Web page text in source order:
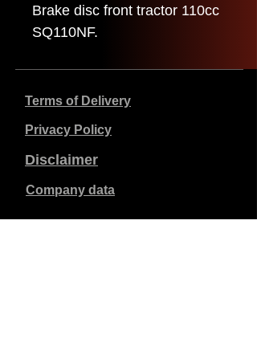
Brake disc front tractor 110cc
SQ110NF.
Terms of Delivery
Privacy Policy
Disclaimer
Company data